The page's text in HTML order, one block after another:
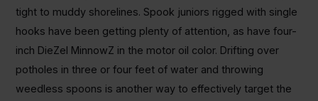
tight to muddy shorelines. Spook juniors rigged with single
hooks have been getting plenty of attention, as have four-
inch DieZel MinnowZ in the motor oil color. Drifting over
potholes in three or four feet of water and throwing
weedless spoons is another way to effectively target the